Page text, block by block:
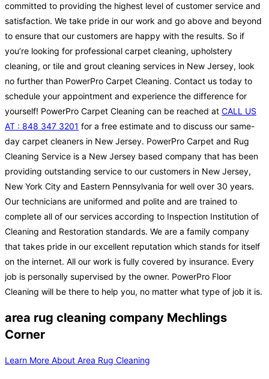
committed to providing the highest level of customer service and
satisfaction. We take pride in our work and go above and beyond
to ensure that our customers are happy with the results. So if
you’re looking for professional carpet cleaning, upholstery
cleaning, or tile and grout cleaning services in New Jersey, look
no further than PowerPro Carpet Cleaning. Contact us today to
schedule your appointment and experience the difference for
yourself! PowerPro Carpet Cleaning can be reached at CALL US
AT : 848 347 3201 for a free estimate and to discuss our same-
day carpet cleaners in New Jersey. PowerPro Carpet and Rug
Cleaning Service is a New Jersey based company that has been
providing outstanding service to our customers in New Jersey,
New York City and Eastern Pennsylvania for well over 30 years.
Our technicians are uniformed and polite and are trained to
complete all of our services according to Inspection Institution of
Cleaning and Restoration standards. We are a family company
that takes pride in our excellent reputation which stands for itself
on the internet. All our work is fully covered by insurance. Every
job is personally supervised by the owner. PowerPro Floor
Cleaning will be there to help you, no matter what type of job it is.
area rug cleaning company Mechlings
Corner
Learn More About Area Rug Cleaning